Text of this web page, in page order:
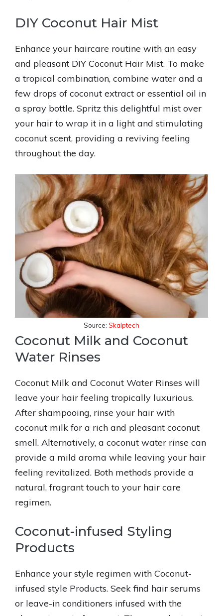
DIY Coconut Hair Mist
Enhance your haircare routine with an easy
and pleasant DIY Coconut Hair Mist. To make
a tropical combination, combine water and a
few drops of coconut extract or essential oil in
a spray bottle. Spritz this delightful mist over
your hair to wrap it in a light and stimulating
coconut scent, providing a reviving feeling
throughout the day.
Source: Skalptech
Coconut Milk and Coconut
Water Rinses
Coconut Milk and Coconut Water Rinses will
leave your hair feeling tropically luxurious.
After shampooing, rinse your hair with
coconut milk for a rich and pleasant coconut
smell. Alternatively, a coconut water rinse can
provide a mild aroma while leaving your hair
feeling revitalized. Both methods provide a
natural, fragrant touch to your hair care
regimen.
Coconut-infused Styling
Products
Enhance your style regimen with Coconut-
infused style Products. Seek find hair serums
or leave-in conditioners infused with the